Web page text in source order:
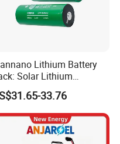
Lithium Battery
Solar Lithium
Battery, 2.4V 40ah
Ion Cylindrical
Can Be Assembled
Ess Commercial Energy
Sy
33.76